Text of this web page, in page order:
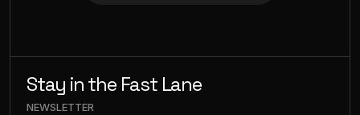
Stay in the Fast Lane
NEWSLETTER